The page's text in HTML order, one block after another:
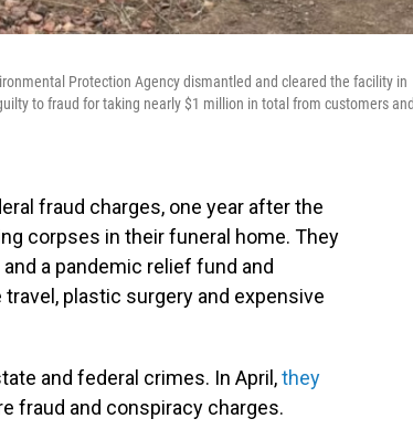
Protection Agency dismantled and cleared the facility in
to fraud for taking nearly $1 million in total from customers
fraud charges, one year after the
corpses in their funeral home. They
a pandemic relief fund and
plastic surgery and expensive
and federal crimes. In April,they
fraud and conspiracy charges.